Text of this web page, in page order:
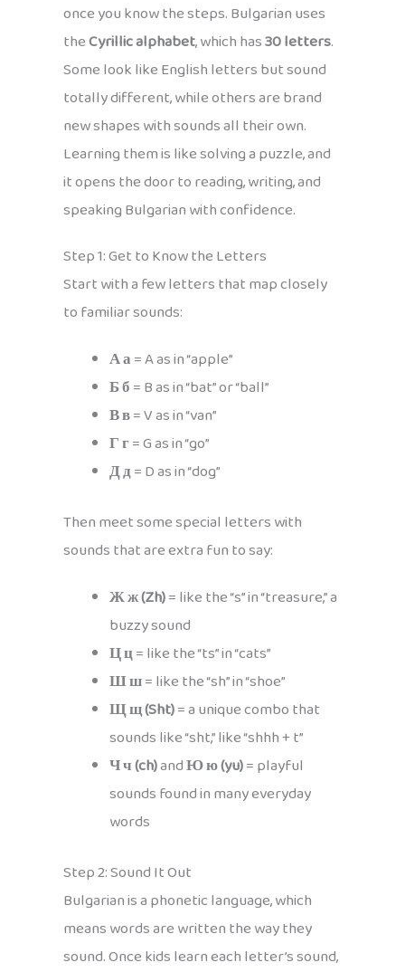
once you know the steps. Bulgarian uses
theCyrillic alphabet, which has30 letters.
Some look like English letters but sound
totally different, while others are brand
new shapes with sounds all their own.
Learning them is like solving a puzzle, and
it opens the door to reading, writing, and
speaking Bulgarian with confidence.
Step 1: Get to Know the Letters
Start with a few letters that map closely
to familiar sounds:
А а= A as in “apple”
Б б= B as in “bat” or “ball”
В в= V as in “van”
Г г= G as in “go”
Д д= D as in “dog”
Then meet some special letters with
sounds that are extra fun to say:
Ж ж (Zh)= like the “s” in “treasure,” a
buzzy sound
Ц ц= like the “ts” in “cats”
Ш ш= like the “sh” in “shoe”
Щ щ (Sht)= a unique combo that
sounds like “sht,” like “shhh + t”
Ч ч (ch)andЮ ю (yu)= playful
sounds found in many everyday
words
Step 2: Sound It Out
Bulgarian is a phonetic language, which
means words are written the way they
sound. Once kids learn each letter’s sound,